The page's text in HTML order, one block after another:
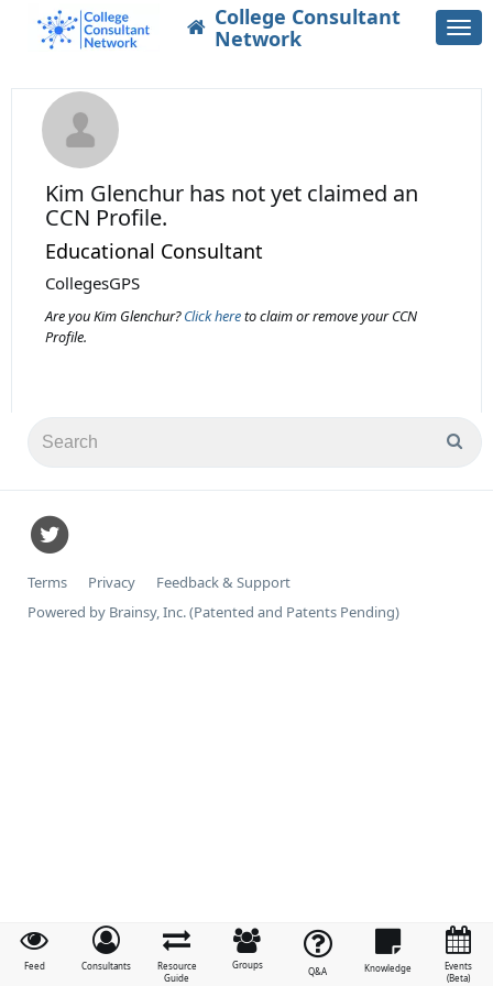
College Consultant
Network
Feed Consultants
Resource
Guide
Groups
Q&A Knowledge
Events
(Beta)
Kim Glenchur has not yet claimed an
CCN Profile.
Educational Consultant
CollegesGPS
Are you Kim Glenchur?Click hereto claim or remove your CCN
Profile.
Terms Privacy
Feedback & Support
Powered by Brainsy, Inc. (Patented and Patents Pending)